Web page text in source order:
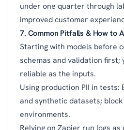
under one quarter through
improved customer
7. Common Pitfalls & How to
Starting with models before
schemas and validation first;
reliable as the inputs.
Using production PII in tests:
and synthetic datasets;
environments.
Relying on Zapier run logs